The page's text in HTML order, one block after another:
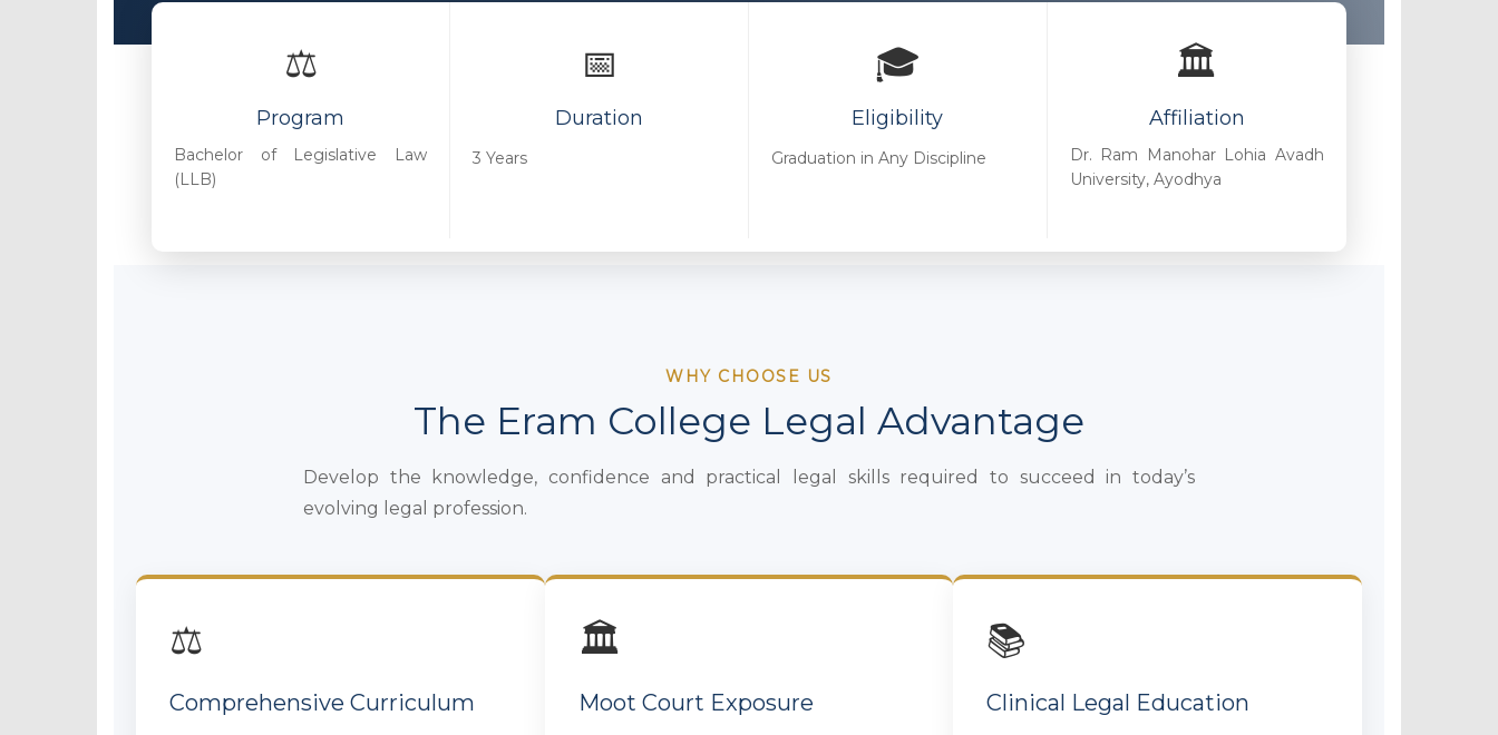
⚖️
Program
Bachelor of Legislative Law
(LLB)
📅
Duration
3 Years
🎓
Eligibility
Graduation in Any Discipline
🏛️
Affiliation
Dr. Ram Manohar Lohia Avadh
University, Ayodhya
WHY CHOOSE US
The Eram College Legal Advantage
Develop the knowledge, confidence and practical legal skills required to succeed in today’s
evolving legal profession.
⚖️
Comprehensive Curriculum
🏛️
Moot Court Exposure
📚
Clinical Legal Education